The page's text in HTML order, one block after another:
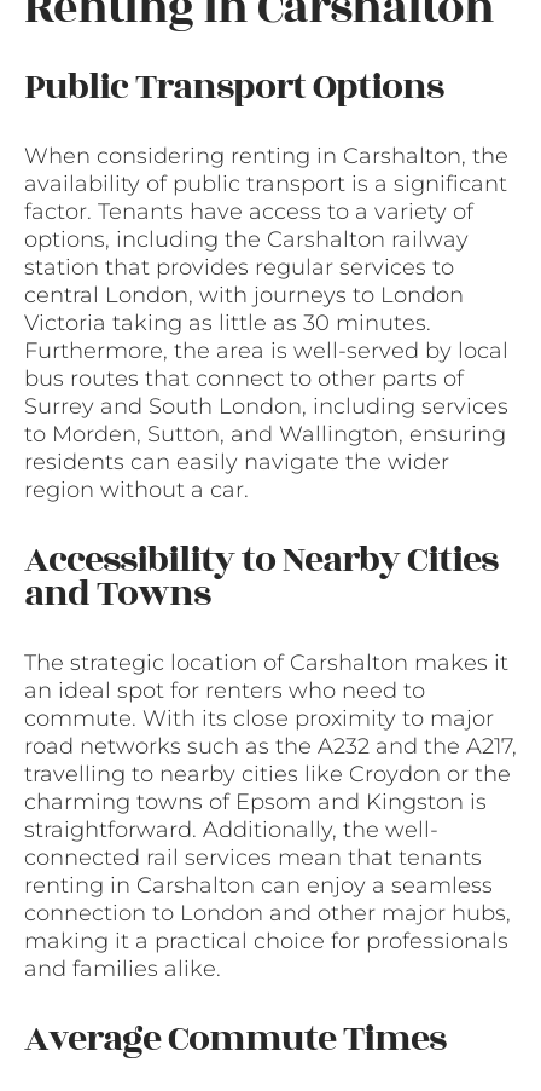
Public Transport Options
When considering renting in Carshalton, the
availability of public transport is a significant
factor. Tenants have access to a variety of
options, including the Carshalton railway
station that provides regular services to
central London, with journeys to London
Victoria taking as little as 30 minutes.
Furthermore, the area is well-served by local
bus routes that connect to other parts of
Surrey and South London, including services
to Morden, Sutton, and Wallington, ensuring
residents can easily navigate the wider
region without a car.
Accessibility to Nearby Cities
and Towns
The strategic location of Carshalton makes it
an ideal spot for renters who need to
commute. With its close proximity to major
road networks such as the A232 and the A217,
travelling to nearby cities like Croydon or the
charming towns of Epsom and Kingston is
straightforward. Additionally, the well-
connected rail services mean that tenants
renting in Carshalton can enjoy a seamless
connection to London and other major hubs,
making it a practical choice for professionals
and families alike.
Average Commute Times